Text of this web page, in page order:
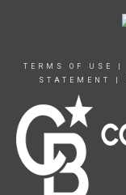
TERMS OF USE
STATEMENT